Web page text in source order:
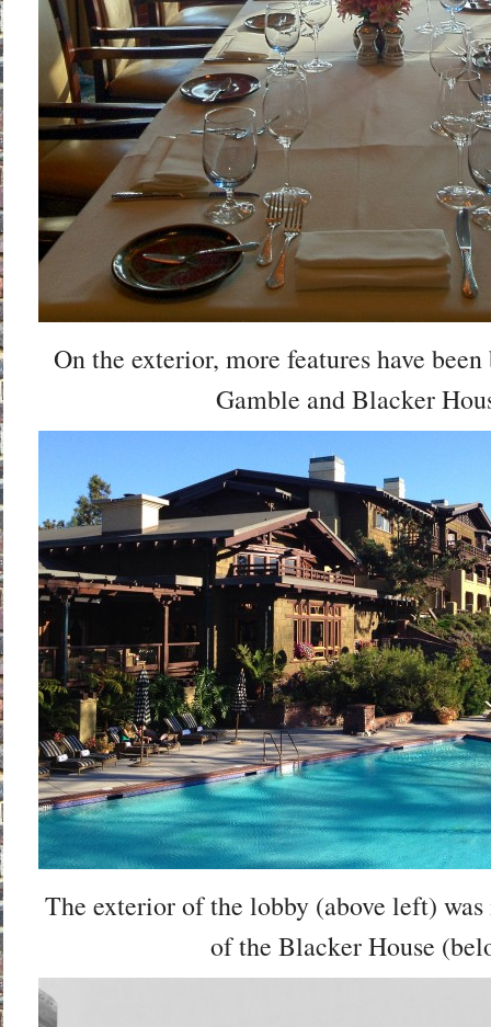
On the exterior, more features have
Gamble and Blacker
The exterior of the lobby (above left)
of the Blacker House